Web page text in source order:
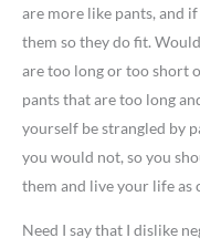
are more like pants, and
them so they do fit.
are too long or too short
pants that are too long
yourself be strangled by
you would not, so you
them and live your life as
Need I say that I dislike